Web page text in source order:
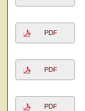
PDF
PDF
PDF